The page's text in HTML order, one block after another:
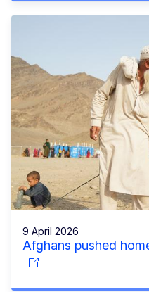
9 April 2026
Afghans pushed